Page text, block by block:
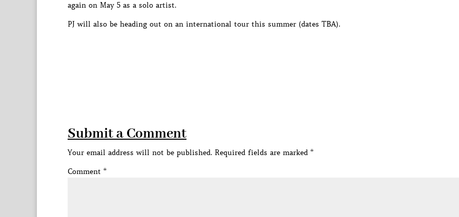
again on May 5 as a solo artist.
PJ will also be heading out on an international tour this summer (dates TBA).
Submit a Comment
Your email address will not be published. Required fields are marked *
Comment *